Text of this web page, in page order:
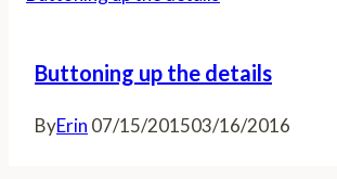
Buttoning up the details
ByErin 07/15/201503/16/2016